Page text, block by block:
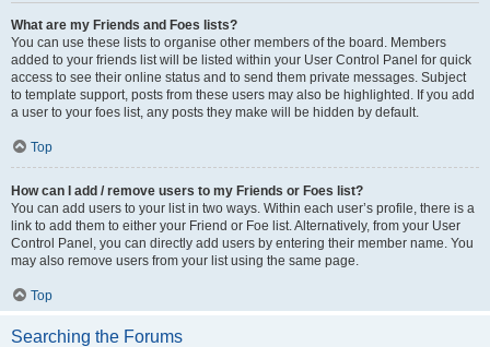
What are my Friends and Foes lists?
You can use these lists to organise other members of the board. Members
added to your friends list will be listed within your User Control Panel for quick
access to see their online status and to send them private messages. Subject
to template support, posts from these users may also be highlighted. If you add
a user to your foes list, any posts they make will be hidden by default.
Top
How can I add / remove users to my Friends or Foes list?
You can add users to your list in two ways. Within each user’s profile, there is a
link to add them to either your Friend or Foe list. Alternatively, from your User
Control Panel, you can directly add users by entering their member name. You
may also remove users from your list using the same page.
Top
Searching the Forums